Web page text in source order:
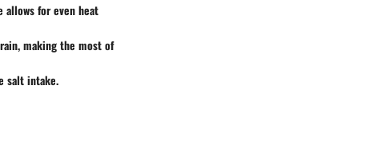
for even heat
making the most of
salt intake.